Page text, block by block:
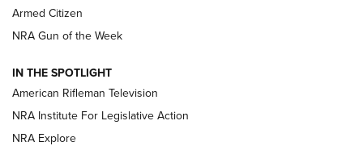
NRA Women | The Armed Citizen® Reload July 31, 2026
NRA Women | The Armed Citizen® Reload July 17, 2026
ARMED CITIZEN
Armed Citizen
NRA Gun of the Week
IN THE SPOTLIGHT
American Rifleman Television
NRA Institute For Legislative Action
NRA Explore